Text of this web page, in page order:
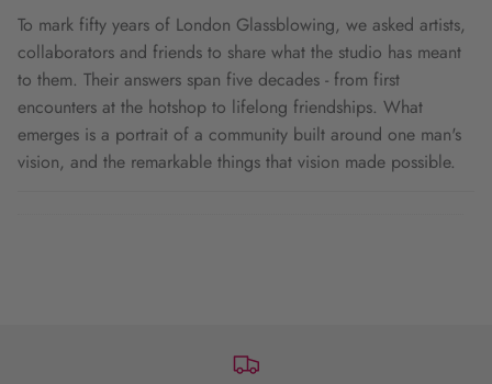
To mark fifty years of London Glassblowing, we asked artists,
collaborators and friends to share what the studio has meant
to them. Their answers span five decades - from first
encounters at the hotshop to lifelong friendships. What
emerges is a portrait of a community built around one man's
vision, and the remarkable things that vision made possible.